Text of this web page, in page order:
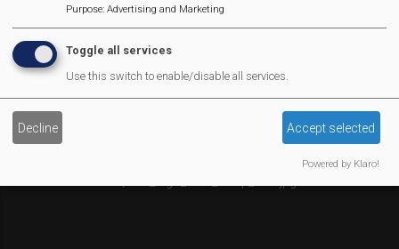
Privacy Policy
Copyright
Contact Us
We Are Proud To Have
Purpose: Advertising and Marketing
Toggle all services
Use this switch to enable/disable all services.
Decline Accept selected
Powered by Klaro!